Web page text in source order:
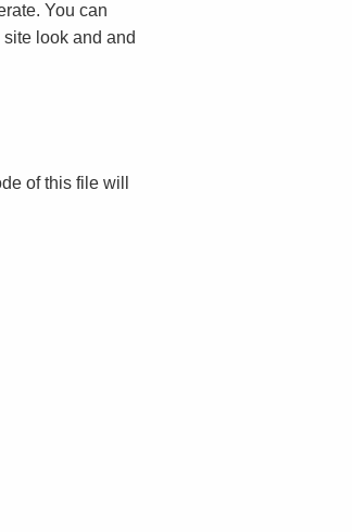
You can
look and and
of this file will